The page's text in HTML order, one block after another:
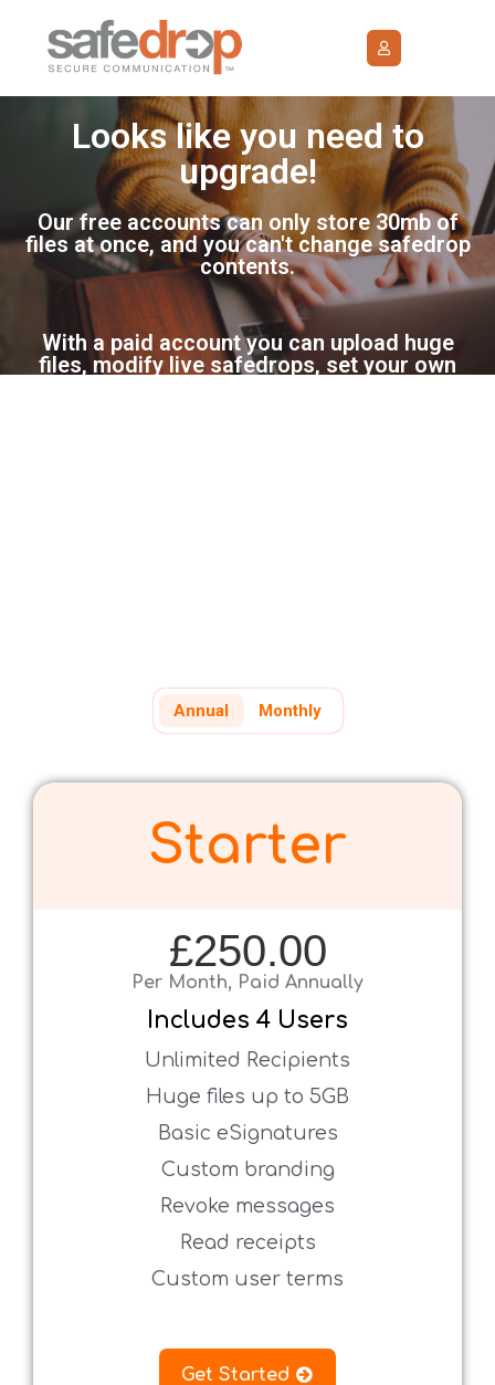
Looks like you need to
upgrade!
Our free accounts can only store 30mb of
files at once, and you can't change safedrop
contents.
With a paid account you can upload huge
files, modify live safedrops, set your own
Annual Monthly
Starter
£250.00
Per Month, Paid Annually
Includes 4 Users
Unlimited Recipients
Huge files up to 5GB
Basic eSignatures
Custom branding
Revoke messages
Read receipts
Custom user terms
Get Started